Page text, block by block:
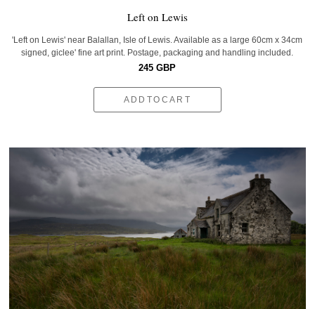
Left on Lewis
'Left on Lewis' near Balallan, Isle of Lewis. Available as a large 60cm x 34cm
signed, giclee' fine art print. Postage, packaging and handling included.
245 GBP
ADDTOCART